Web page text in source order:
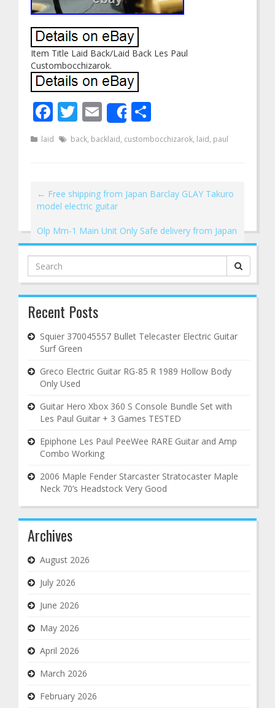
Item Title Laid Back/Laid Back Les Paul
Custombocchizarok.
Facebook
Twitter
Email
Share
laid back, backlaid, custombocchizarok, laid, paul
← Free shipping from Japan Barclay GLAY Takuro
model electric guitar
Olp Mm-1 Main Unit Only Safe delivery from Japan
→
Search
for:
Recent Posts
Squier 370045557 Bullet Telecaster Electric Guitar
Surf Green
Greco Electric Guitar RG-85 R 1989 Hollow Body
Only Used
Guitar Hero Xbox 360 S Console Bundle Set with
Les Paul Guitar + 3 Games TESTED
Epiphone Les Paul PeeWee RARE Guitar and Amp
Combo Working
2006 Maple Fender Starcaster Stratocaster Maple
Neck 70’s Headstock Very Good
Archives
August 2026
July 2026
June 2026
May 2026
April 2026
March 2026
February 2026